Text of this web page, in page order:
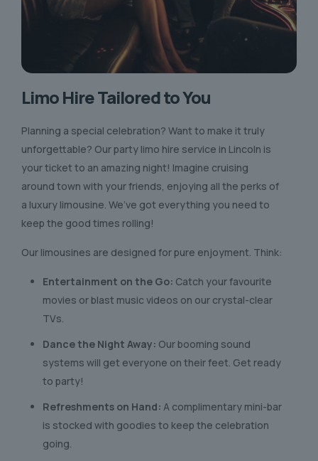
Limo Hire Tailored to You
Planning a special celebration? Want to make it truly
unforgettable? Our party limo hire service in Lincoln is
your ticket to an amazing night! Imagine cruising
around town with your friends, enjoying all the perks of
a luxury limousine. We’ve got everything you need to
keep the good times rolling!
Our limousines are designed for pure enjoyment. Think:
Entertainment on the Go: Catch your favourite
movies or blast music videos on our crystal-clear
TVs.
Dance the Night Away: Our booming sound
systems will get everyone on their feet. Get ready
to party!
Refreshments on Hand: A complimentary mini-bar
is stocked with goodies to keep the celebration
going.